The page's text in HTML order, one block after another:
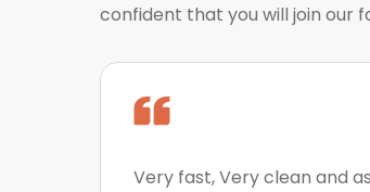
confident that you will join our
Very fast, Very clean and